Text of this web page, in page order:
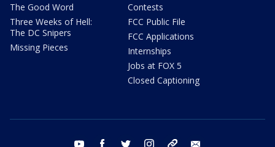
The Good Word
Three Weeks of Hell:
The DC Snipers
Missing Pieces
Contests
FCC Public File
FCC Applications
Internships
Jobs at FOX 5
Closed Captioning
youtube facebook twitter instagram tiktok